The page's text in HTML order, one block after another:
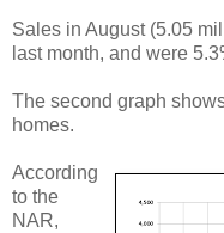
Sales in August (5.05
last month, and were
The second graph
homes.
According
to the
NAR,